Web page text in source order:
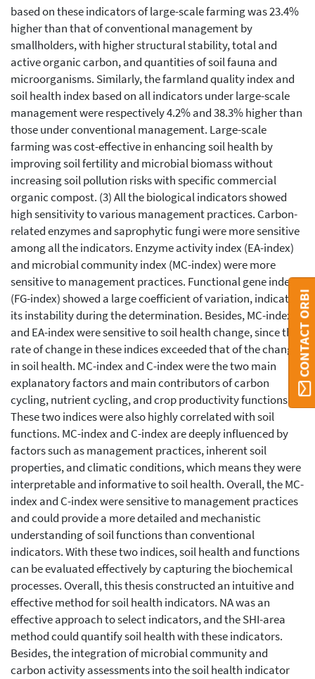
based on these indicators of large-scale farming was 23.4%
higher than that of conventional management by
smallholders, with higher structural stability, total and
active organic carbon, and quantities of soil fauna and
microorganisms. Similarly, the farmland quality index and
soil health index based on all indicators under large-scale
management were respectively 4.2% and 38.3% higher than
those under conventional management. Large-scale
farming was cost-effective in enhancing soil health by
improving soil fertility and microbial biomass without
increasing soil pollution risks with specific commercial
organic compost. (3) All the biological indicators showed
high sensitivity to various management practices. Carbon-
related enzymes and saprophytic fungi were more sensitive
among all the indicators. Enzyme activity index (EA-index)
and microbial community index (MC-index) were more
sensitive to management practices. Functional gene index
(FG-index) showed a large coefficient of variation, indicating
its instability during the determination. Besides, MC-index
and EA-index were sensitive to soil health change, since the
rate of change in these indices exceeded that of the changes
in soil health. MC-index and C-index were the two main
explanatory factors and main contributors of carbon
cycling, nutrient cycling, and crop productivity functions.
These two indices were also highly correlated with soil
functions. MC-index and C-index are deeply influenced by
factors such as management practices, inherent soil
properties, and climatic conditions, which means they were
interpretable and informative to soil health. Overall, the MC-
index and C-index were sensitive to management practices
and could provide a more detailed and mechanistic
understanding of soil functions than conventional
indicators. With these two indices, soil health and functions
can be evaluated effectively by capturing the biochemical
processes. Overall, this thesis constructed an intuitive and
effective method for soil health indicators. NA was an
effective approach to select indicators, and the SHI-area
method could quantify soil health with these indicators.
Besides, the integration of microbial community and
carbon activity assessments into the soil health indicator
CONTACT ORBI